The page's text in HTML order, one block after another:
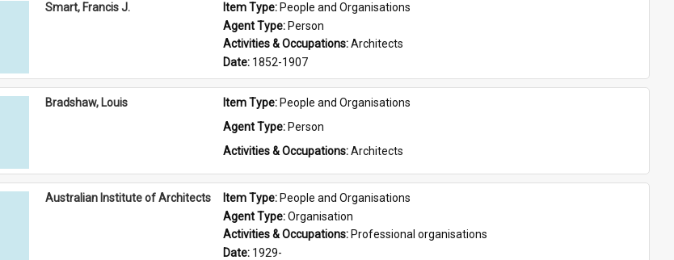
Smart, Francis J. Item Type: People and Organisations
Agent Type: Person
Activities & Occupations: Architects
Date: 1852-1907
Bradshaw, Louis Item Type: People and Organisations
Agent Type: Person
Activities & Occupations: Architects
Australian Institute of Architects Item Type: People and Organisations
Agent Type: Organisation
Activities & Occupations: Professional organisations
Date: 1929-